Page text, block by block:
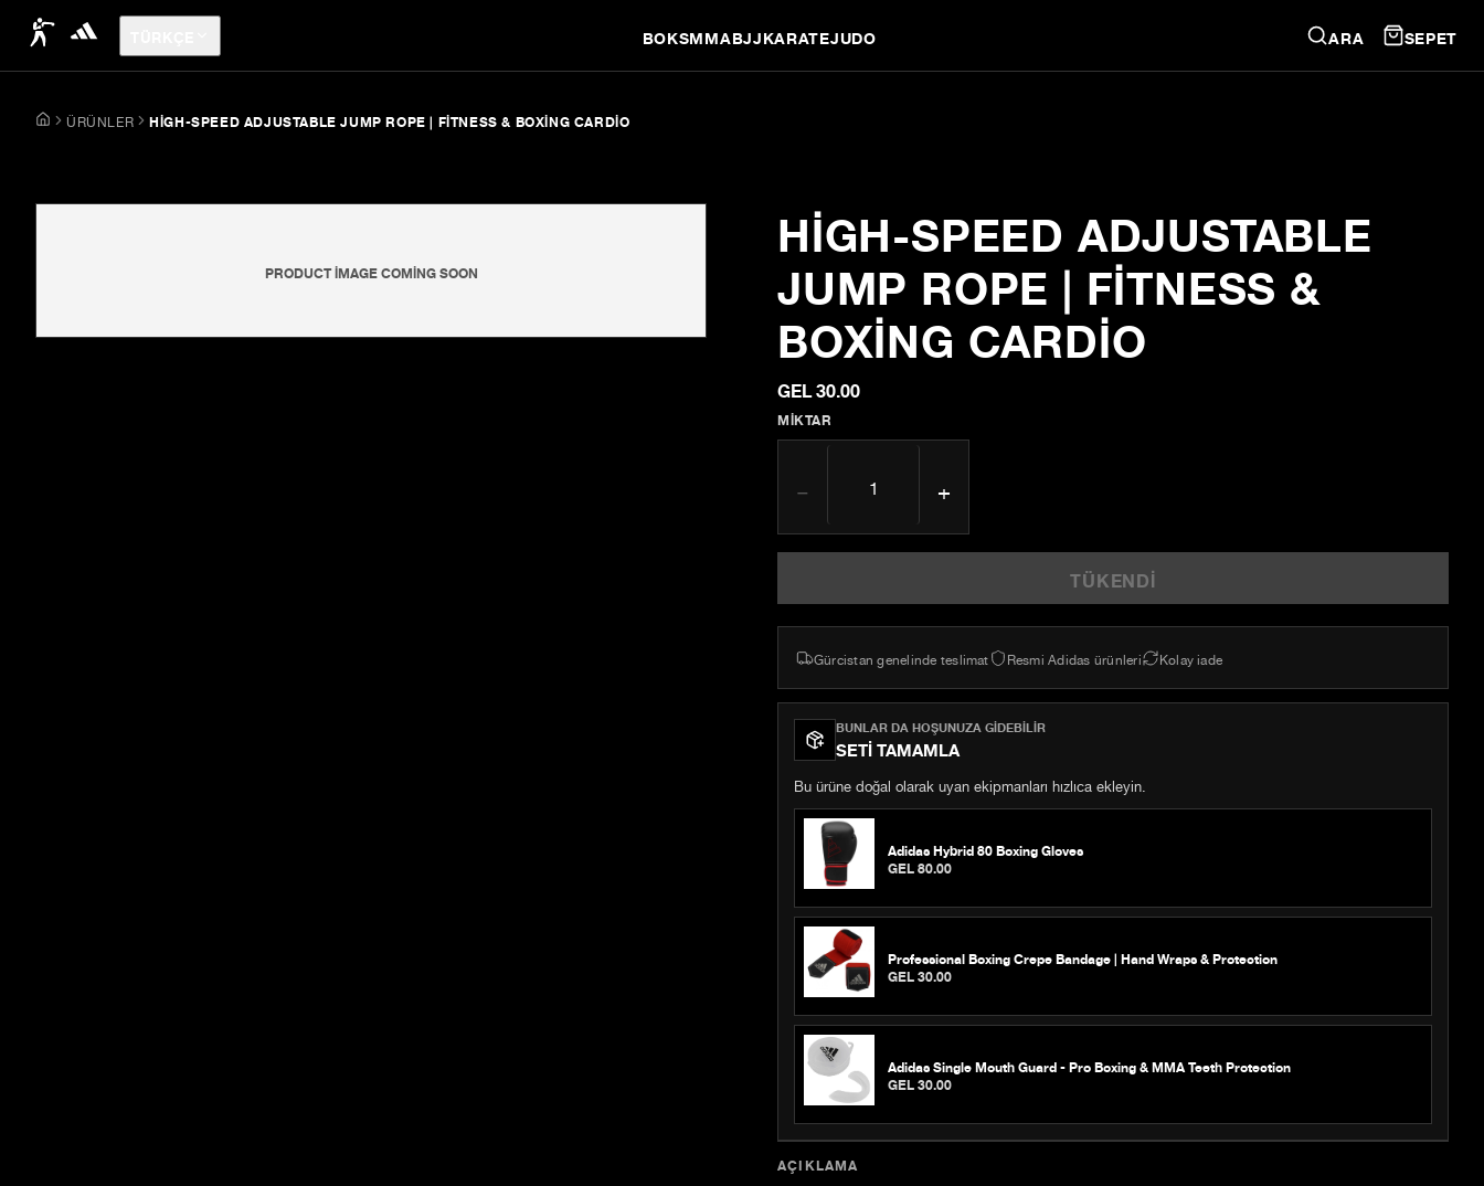
BOKSMMABJJKARATEJUDO ARA SEPET
ÜRÜNLER HIGH-SPEED ADJUSTABLE JUMP ROPE | FITNESS & BOXING CARDIO
PRODUCT IMAGE COMING SOON HIGH-SPEED ADJUSTABLE
JUMP ROPE | FITNESS &
BOXING CARDIO
GEL 30.00
MIKTAR
− +
TÜKENDI
Gürcistan genelinde teslimat Resmi Adidas ürünleri Kolay iade
BUNLAR DA HOŞUNUZA GIDEBILIR
SETI TAMAMLA
Bu ürüne doğal olarak uyan ekipmanları hızlıca ekleyin.
Adidas Hybrid 80 Boxing Gloves
GEL 80.00
Professional Boxing Crepe Bandage | Hand Wraps & Protection
GEL 30.00
Adidas Single Mouth Guard - Pro Boxing & MMA Teeth Protection
GEL 30.00
AÇIKLAMA